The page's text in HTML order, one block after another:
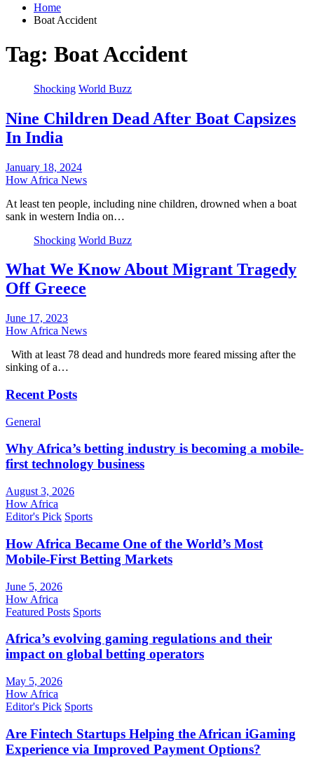
Home
Boat Accident
Tag: Boat Accident
Shocking World Buzz
Nine Children Dead After Boat Capsizes
In India
January 18, 2024
How Africa News
At least ten people, including nine children, drowned when a boat
sank in western India on…
Shocking World Buzz
What We Know About Migrant Tragedy
Off Greece
June 17, 2023
How Africa News
With at least 78 dead and hundreds more feared missing after the
sinking of a…
Recent Posts
General
Why Africa’s betting industry is becoming a mobile-
first technology business
August 3, 2026
How Africa
Editor's Pick Sports
How Africa Became One of the World’s Most
Mobile-First Betting Markets
June 5, 2026
How Africa
Featured Posts Sports
Africa’s evolving gaming regulations and their
impact on global betting operators
May 5, 2026
How Africa
Editor's Pick Sports
Are Fintech Startups Helping the African iGaming
Experience via Improved Payment Options?